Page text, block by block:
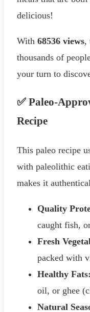
delicious!
With 68536 views,
thousands of
your turn to
✅ Paleo-
Recipe
This paleo recipe
with paleolithic
makes it
Quality
caught fish,
Fresh
packed with
Healthy Fats:
oil, or ghee
Natural